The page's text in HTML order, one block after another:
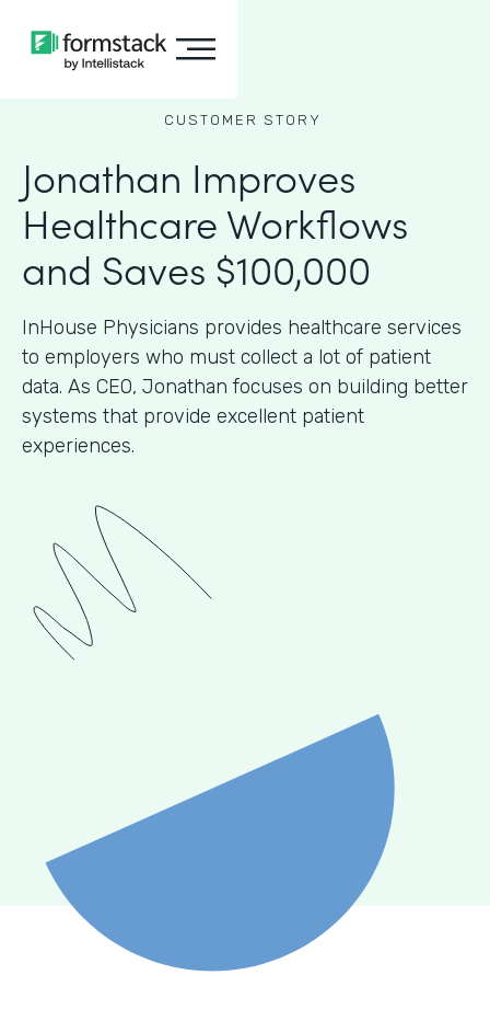
CUSTOMER STORY
Jonathan Improves
Healthcare Workflows
and Saves $100,000
InHouse Physicians provides healthcare services
to employers who must collect a lot of patient
data. As CEO, Jonathan focuses on building better
systems that provide excellent patient
experiences.